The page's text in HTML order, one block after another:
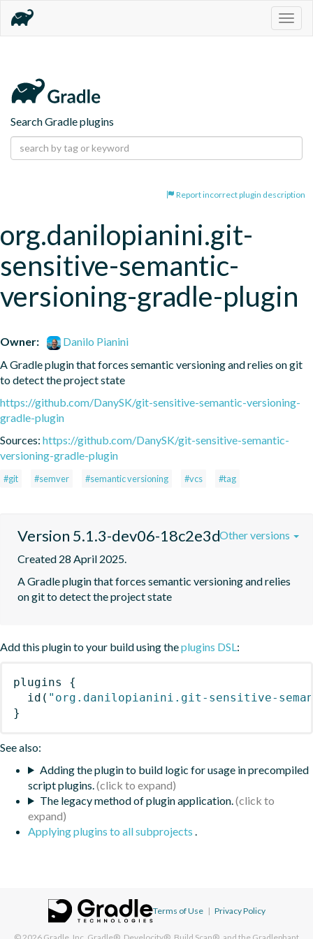
Search Gradle plugins
Report incorrect plugin description
org.danilopianini.git-
sensitive-semantic-
versioning-gradle-plugin
Owner:
Danilo Pianini
A Gradle plugin that forces semantic versioning and relies on git
to detect the project state
https://github.com/DanySK/git-sensitive-semantic-versioning-
gradle-plugin
Sources: https://github.com/DanySK/git-sensitive-semantic-
versioning-gradle-plugin
#git #semver #semantic versioning #vcs #tag
Version 5.1.3-dev06-18c2e3d
Created 28 April 2025.
A Gradle plugin that forces semantic versioning and relies
on git to detect the project state
Other versions
Add this plugin to your build using theplugins DSL:
plugins
{
id ( "org.danilopianini.git-sensitive-
}
See also:
Adding the plugin to build logic for usage in precompiled
script plugins.
The legacy method of plugin application.
Applying plugins to all subprojects .
Terms of Use | Privacy Policy